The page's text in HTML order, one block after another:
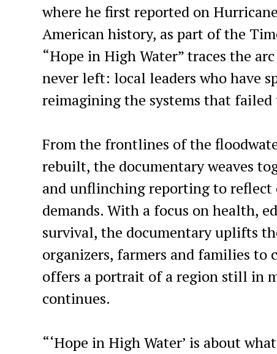
where he first reported on
American history, as part of the
“Hope in High Water” traces the
never left: local leaders who have
reimagining the systems that
From the frontlines of the
rebuilt, the documentary weaves
and unflinching reporting to
demands. With a focus on health,
survival, the documentary uplifts
organizers, farmers and families
offers a portrait of a region still in
continues.
“‘Hope in High Water’ is about